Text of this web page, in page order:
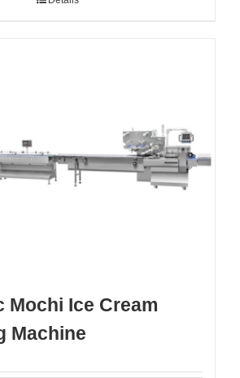
Mochi Ice Cream
Machine